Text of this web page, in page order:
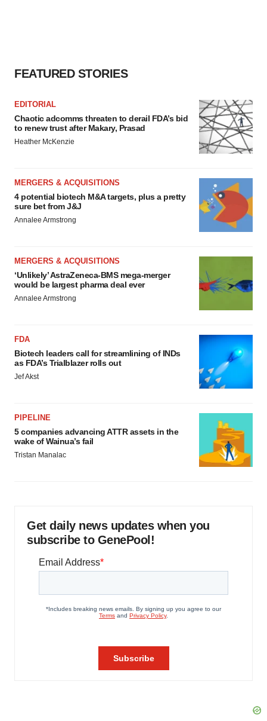
FEATURED STORIES
EDITORIAL
Chaotic adcomms threaten to derail FDA’s bid
to renew trust after Makary, Prasad
Heather McKenzie
MERGERS & ACQUISITIONS
4 potential biotech M&A targets, plus a pretty
sure bet from J&J
Annalee Armstrong
MERGERS & ACQUISITIONS
‘Unlikely’ AstraZeneca-BMS mega-merger
would be largest pharma deal ever
Annalee Armstrong
FDA
Biotech leaders call for streamlining of INDs
as FDA’s Trialblazer rolls out
Jef Akst
PIPELINE
5 companies advancing ATTR assets in the
wake of Wainua’s fail
Tristan Manalac
Get daily news updates when you
subscribe to GenePool!